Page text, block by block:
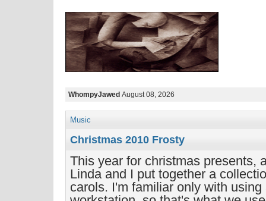
WhompyJawed August 08, 2026
Music
Christmas 2010 Frosty
This year for christmas presents,
Linda and I put together a
carols. I'm familiar only with